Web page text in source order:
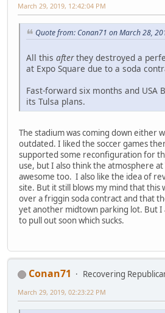
March 29, 2019, 12:42:04 PM
Quote from: Conan71 on March 28,
All this afterthey destroyed a
at Expo Square due to a soda
Fast-forward six months and USA
its Tulsa plans.
The stadium was coming down either
outdated. I liked the soccer games
supported some reconfiguration for
use, but I also think the atmosphere
awesome too. I also like the idea of
site. But it still blows my mind that this
over a friggin soda contract and that
yet another midtown parking lot. But I
to pull out soon which sucks.
Conan71
Recovering
March 29, 2019, 02:23:22 PM